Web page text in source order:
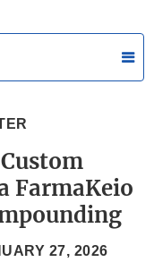
FarmaKeio
27, 2026